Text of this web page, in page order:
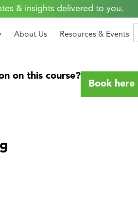
& insights delivered to you.
About Us Resources & Events
on this course?
Book here